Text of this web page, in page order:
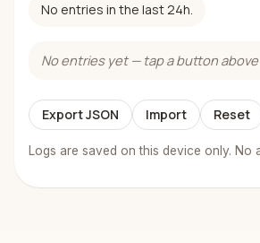
No entries in the last 24h.
No entries yet — tap a button
Export JSON Import Reset
Logs are saved on this device only. No